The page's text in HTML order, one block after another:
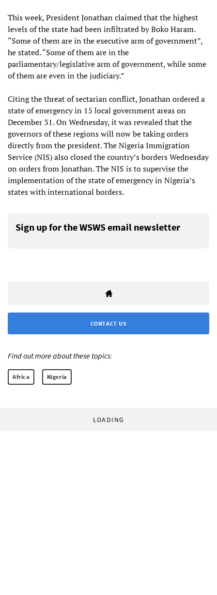
This week, President Jonathan claimed that the highest
levels of the state had been infiltrated by Boko Haram.
“Some of them are in the executive arm of government”,
he stated. “Some of them are in the
parliamentary/legislative arm of government, while some
of them are even in the judiciary.”
Citing the threat of sectarian conflict, Jonathan ordered a
state of emergency in 15 local government areas on
December 31. On Wednesday, it was revealed that the
governors of these regions will now be taking orders
directly from the president. The Nigeria Immigration
Service (NIS) also closed the country’s borders Wednesday
on orders from Jonathan. The NIS is to supervise the
implementation of the state of emergency in Nigeria’s
states with international borders.
Sign up for the WSWS email newsletter
CONTACT US
Find out more about these topics:
Africa Nigeria
LOADING